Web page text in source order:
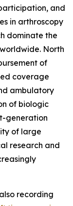
and
in arthroscopy
dominate the
worldwide. North
of
coverage
ambulatory
of biologic
generation
of large
research and
recording